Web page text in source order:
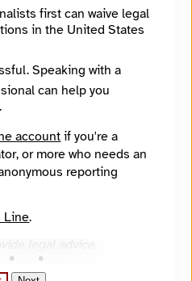
until Ben Felder
PGP key.
first can waive legal
in the United States
Speaking with a
can help you
account if you're a
or more who needs an
reporting
Line.
legal advice.